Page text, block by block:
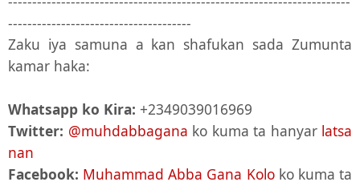
--------------------------------------
Zaku iya samuna a kan shafukan sada Zumunta
kamar haka:
Whatsapp ko Kira: +2349039016969
Twitter: @muhdabbagana ko kuma ta hanyar latsa
nan
Facebook: Muhammad Abba Gana Koloko kuma ta